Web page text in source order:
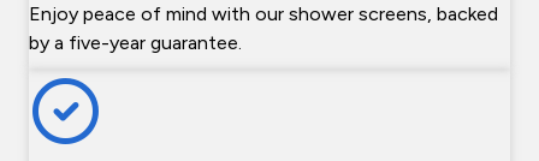
Enjoy peace of mind with our shower screens, backed
by a five-year guarantee.